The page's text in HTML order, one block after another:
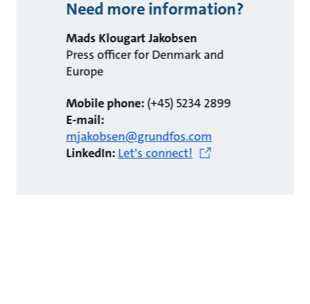
Need more information?
Mads Klougart Jakobsen
Press officer for Denmark and
Europe
Mobile phone:(+45) 5234 2899
E-mail:
mjakobsen@grundfos.com
LinkedIn:Let's connect!